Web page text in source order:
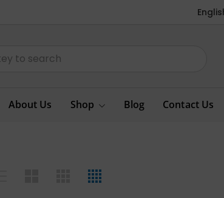
About Us Shop Blog Contact Us